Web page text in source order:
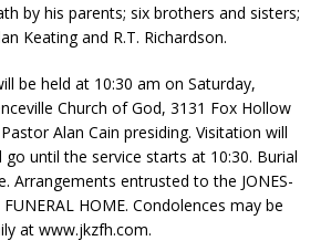
by his parents; six brothers and sisters;
Keating and R.T. Richardson.
be held at 10:30 am on Saturday,
Church of God, 3131 Fox Hollow
Alan Cain presiding. Visitation will
until the service starts at 10:30. Burial
Arrangements entrusted to the JONES-
FUNERAL HOME. Condolences may be
at www.jkzfh.com.